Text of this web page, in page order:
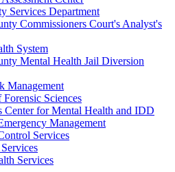
Services Department
Commissioners Court's Analyst's
System
Mental Health Jail Diversion
Management
Sciences
Center for Mental Health and IDD
Management
Services
Services